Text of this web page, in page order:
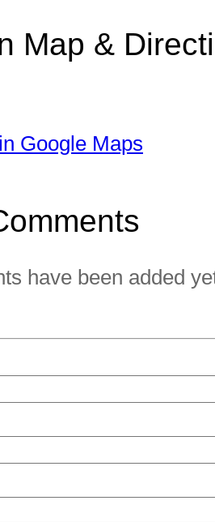
Map &
Google Maps
have been added